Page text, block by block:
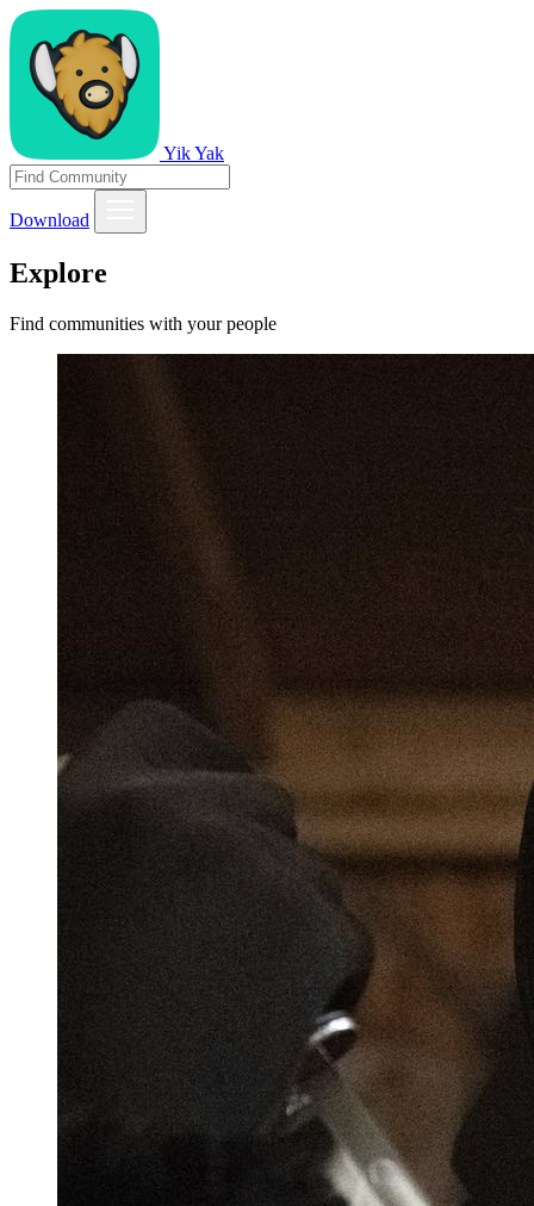
Yik Yak
Download
Explore
Find communities with your people